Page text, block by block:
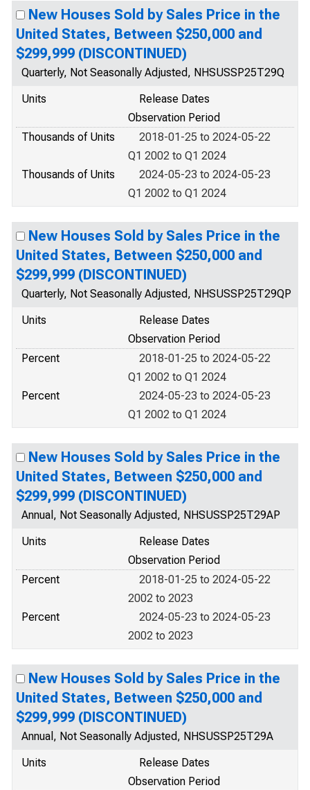
New Houses Sold by Sales Price in the
United States, Between $250,000 and
$299,999 (DISCONTINUED)
Quarterly, Not Seasonally Adjusted, NHSUSSP25T29Q
Units
Release Dates
Observation Period
Thousands of Units
2018-01-25 to 2024-05-22
Q1 2002 to Q1 2024
Thousands of Units
2024-05-23 to 2024-05-23
Q1 2002 to Q1 2024
New Houses Sold by Sales Price in the
United States, Between $250,000 and
$299,999 (DISCONTINUED)
Quarterly, Not Seasonally Adjusted, NHSUSSP25T29QP
Units
Release Dates
Observation Period
Percent
2018-01-25 to 2024-05-22
Q1 2002 to Q1 2024
Percent
2024-05-23 to 2024-05-23
Q1 2002 to Q1 2024
New Houses Sold by Sales Price in the
United States, Between $250,000 and
$299,999 (DISCONTINUED)
Annual, Not Seasonally Adjusted, NHSUSSP25T29AP
Units
Release Dates
Observation Period
Percent
2018-01-25 to 2024-05-22
2002 to 2023
Percent
2024-05-23 to 2024-05-23
2002 to 2023
New Houses Sold by Sales Price in the
United States, Between $250,000 and
$299,999 (DISCONTINUED)
Annual, Not Seasonally Adjusted, NHSUSSP25T29A
Units
Release Dates
Observation Period